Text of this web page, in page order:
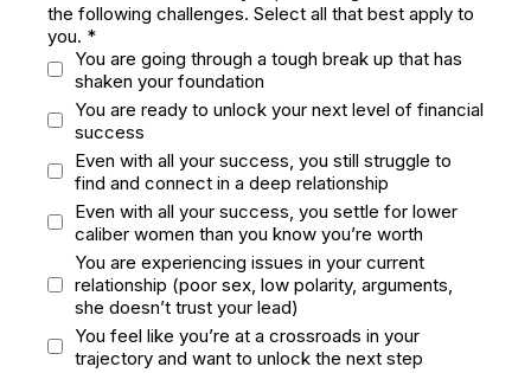
the following challenges. Select all that best apply to
you. *
You are going through a tough break up that has
shaken your foundation
You are ready to unlock your next level of financial
success
Even with all your success, you still struggle to
find and connect in a deep relationship
Even with all your success, you settle for lower
caliber women than you know you’re worth
You are experiencing issues in your current
relationship (poor sex, low polarity, arguments,
she doesn’t trust your lead)
You feel like you’re at a crossroads in your
trajectory and want to unlock the next step